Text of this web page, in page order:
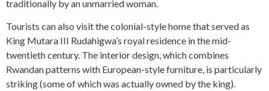
traditionally by an unmarried woman.
Tourists can also visit the colonial-style home that served as
King Mutara III Rudahigwa’s royal residence in the mid-
twentieth century. The interior design, which combines
Rwandan patterns with European-style furniture, is particularly
striking (some of which was actually owned by the king).